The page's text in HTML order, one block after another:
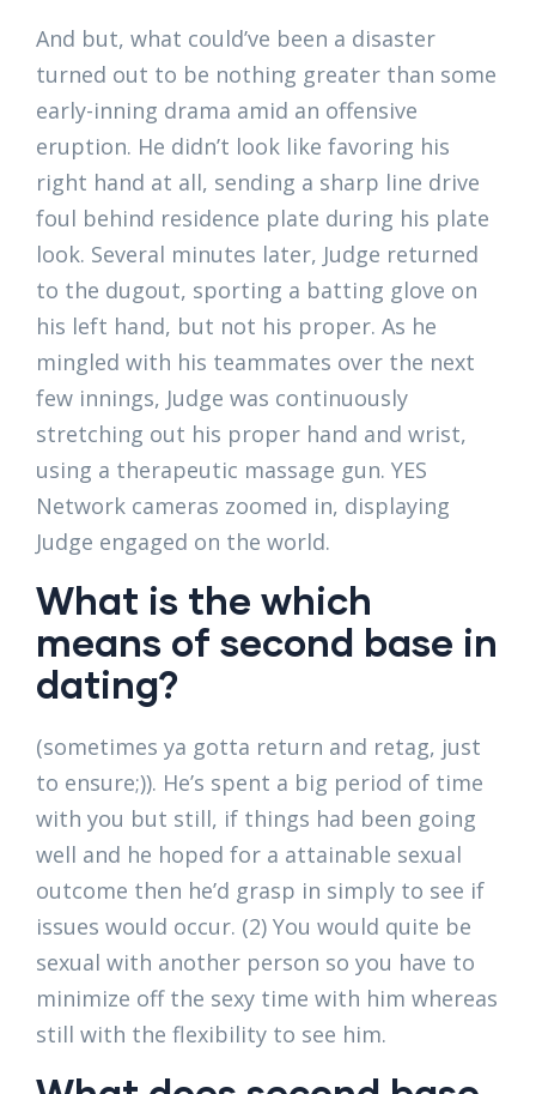
And but, what could’ve been a disaster
turned out to be nothing greater than some
early-inning drama amid an offensive
eruption. He didn’t look like favoring his
right hand at all, sending a sharp line drive
foul behind residence plate during his plate
look. Several minutes later, Judge returned
to the dugout, sporting a batting glove on
his left hand, but not his proper. As he
mingled with his teammates over the next
few innings, Judge was continuously
stretching out his proper hand and wrist,
using a therapeutic massage gun. YES
Network cameras zoomed in, displaying
Judge engaged on the world.
What is the which
means of second base in
dating?
(sometimes ya gotta return and retag, just
to ensure;)). He’s spent a big period of time
with you but still, if things had been going
well and he hoped for a attainable sexual
outcome then he’d grasp in simply to see if
issues would occur. (2) You would quite be
sexual with another person so you have to
minimize off the sexy time with him whereas
still with the flexibility to see him.